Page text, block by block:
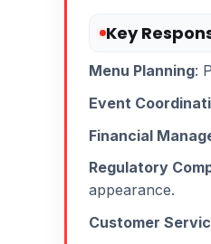
Key
Menu Planning:
Event
Financial
Regulatory
appearance.
Customer